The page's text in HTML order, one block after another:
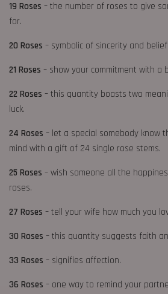
19 Roses – the number of roses to give
for.
20 Roses – symbolic of sincerity and belief.
21 Roses – show your commitment with a
22 Roses – this quantity boasts two
luck.
24 Roses – let a special somebody know
mind with a gift of 24 single rose stems.
25 Roses – wish someone all the
roses.
27 Roses – tell your wife how much you
30 Roses – this quantity suggests faith
33 Roses – signifies affection.
36 Roses – one way to remind your